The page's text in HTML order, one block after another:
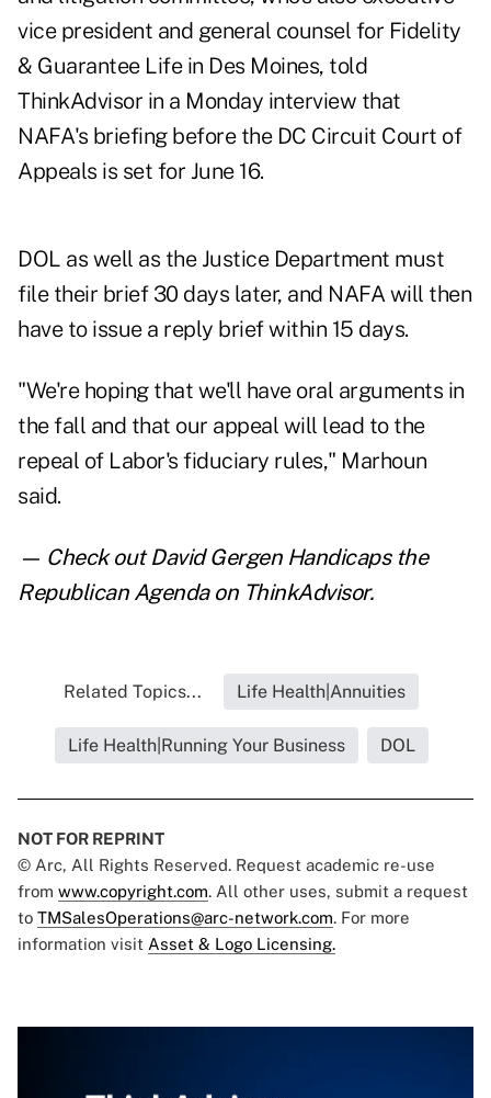
vice president and general counsel for Fidelity
& Guarantee Life in Des Moines, told
ThinkAdvisor in a Monday interview that
NAFA's briefing before the DC Circuit Court of
Appeals is set for June 16.
DOL as well as the Justice Department must
file their brief 30 days later, and NAFA will then
have to issue a reply brief within 15 days.
"We're hoping that we'll have oral arguments in
the fall and that our appeal will lead to the
repeal of Labor's fiduciary rules," Marhoun
said.
— Check outDavid Gergen Handicaps the
Republican Agendaon ThinkAdvisor.
Related Topics... Life Health|Annuities
Life Health|Running Your Business DOL
NOT FOR REPRINT
© Arc, All Rights Reserved. Request academic re-use
from www.copyright.com. All other uses, submit a request
to TMSalesOperations@arc-network.com. For more
information visit Asset & Logo Licensing.